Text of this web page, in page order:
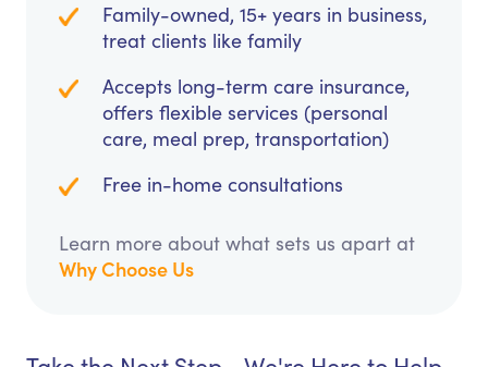
Family-owned, 15+ years in business,
treat clients like family
Accepts long-term care insurance,
offers flexible services (personal
care, meal prep, transportation)
Free in-home consultations
Learn more about what sets us apart at
Why Choose Us